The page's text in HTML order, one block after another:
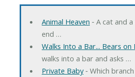
Animal Heaven ‐ A cat and
end …
Walks Into a Bar... Bears on
walks into a bar and asks …
Private Baby‐ Which